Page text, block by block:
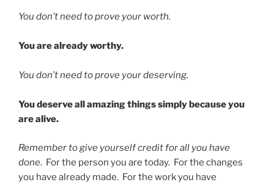
You don’t need to prove your worth.
You are already worthy.
You don’t need to prove your deserving.
You deserve all amazing things simply because you
are alive.
Remember to give yourself credit for all you have
done. For the person you are today. For the changes
you have already made. For the work you have